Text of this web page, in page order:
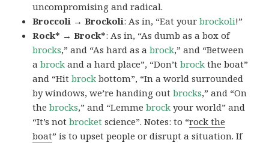
uncompromising and radical.
Broccoli → Brockoli: As in, “Eat yourbrockoli!”
Rock* → Brock*: As in, “As dumb as a box of
brocks,” and “As hard as abrock,” and “Between
abrock and a hard place”, “Don’tbrock the boat”
and “Hitbrock bottom”, “In a world surrounded
by windows, we’re handing outbrocks,” and “On
thebrocks,” and “Lemmebrock your world” and
“It’s notbrocket science”. Notes: to “rock the
boat” is to upset people or disrupt a situation. If